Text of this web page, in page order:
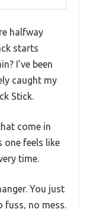
halfway
starts
I’ve been
caught my
Stick.
come in
one feels like
time.
You just
no mess.